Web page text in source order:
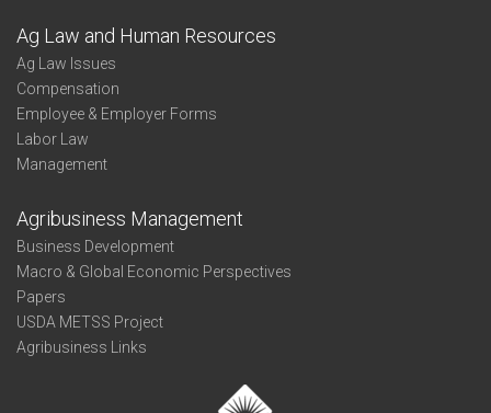
Ag Law and Human Resources
Ag Law Issues
Compensation
Employee & Employer Forms
Labor Law
Management
Agribusiness Management
Business Development
Macro & Global Economic Perspectives
Papers
USDA METSS Project
Agribusiness Links